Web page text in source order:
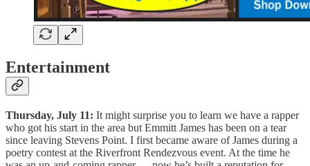
Entertainment
Thursday, July 11: It might surprise you to learn we have a rapper
who got his start in the area but Emmitt James has been on a tear
since leaving Stevens Point. I first became aware of James during a
poetry contest at the Riverfront Rendezvous event. At the time he